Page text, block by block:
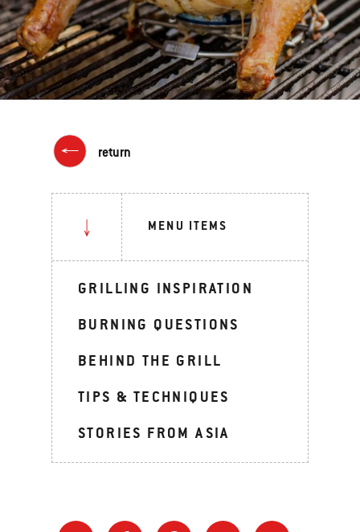
return
MENU ITEMS
GRILLING INSPIRATION
BURNING QUESTIONS
BEHIND THE GRILL
TIPS & TECHNIQUES
STORIES FROM ASIA